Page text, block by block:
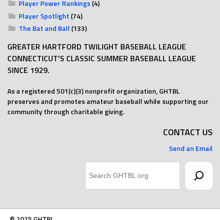
Player Power Rankings(4)
Player Spotlight (74)
The Bat and Ball (133)
GREATER HARTFORD TWILIGHT BASEBALL LEAGUE
CONNECTICUT'S CLASSIC SUMMER BASEBALL LEAGUE
SINCE 1929.
As a registered 501(c)(3) nonprofit organization, GHTBL
preserves and promotes amateur baseball while supporting our
community through charitable giving.
CONTACT US
Send an Email